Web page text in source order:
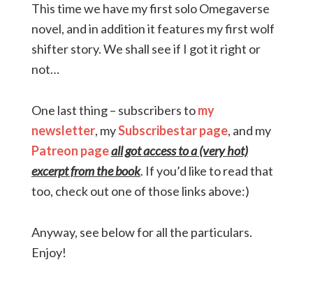
This time we have my first solo Omegaverse
novel, and in addition it features my first wolf
shifter story. We shall see if I got it right or
not…
One last thing – subscribers tomy
newsletter, mySubscribestar page, and my
Patreon pageall got access to a (very hot)
excerpt from the book. If you’d like to read that
too, check out one of those links above:)
Anyway, see below for all the particulars.
Enjoy!